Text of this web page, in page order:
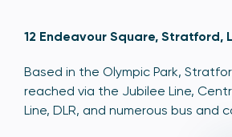
12 Endeavour Square, Stratford,
Based in the Olympic Park,
reached via the Jubilee Line,
Line, DLR, and numerous bus and